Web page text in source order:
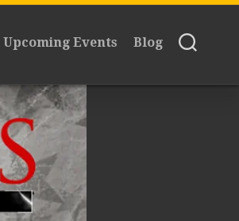
Upcoming Events Blog